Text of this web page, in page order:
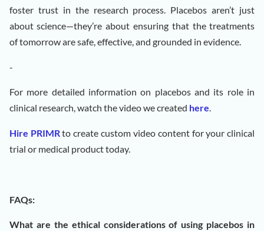
foster trust in the research process. Placebos aren’t just
about science—they’re about ensuring that the treatments
of tomorrow are safe, effective, and grounded in evidence.
-
For more detailed information on placebos and its role in
clinical research, watch the video we created here.
Hire PRIMR to create custom video content for your clinical
trial or medical product today.
FAQs:
What are the ethical considerations of using placebos in